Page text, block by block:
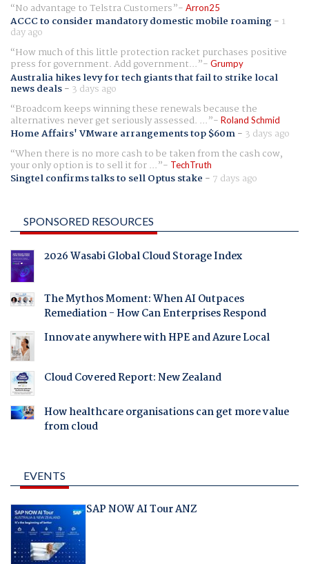
No advantage to Telstra Customers
Arron25
ACCC to consider mandatory domestic mobile roaming- 1
day ago
How much of this little protection racket purchases positive
press for government. Add government... Grumpy
Australia hikes levy for tech giants that fail to strike local
news deals- 3 days ago
Broadcom keeps winning these renewals because the
alternatives never get seriously assessed. ... Roland Schmid
Home Affairs' VMware arrangements top $60m- 3 days ago
When there is no more cash to be taken from the cash cow,
your only option is to sell it for ... TechTruth
Singtel confirms talks to sell Optus stake - 7 days ago
SPONSORED RESOURCES
2026 Wasabi Global Cloud Storage Index
The Mythos Moment: When AI Outpaces
Remediation - How Can Enterprises Respond
Innovate anywhere with HPE and Azure Local
Cloud Covered Report: New Zealand
How healthcare organisations can get more value
from cloud
EVENTS
SAP NOW AI Tour ANZ